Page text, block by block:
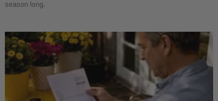
season long.